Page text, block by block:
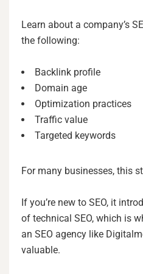
Learn about a company’s
the following:
Backlink profile
Domain age
Optimization practices
Traffic value
Targeted keywords
For many businesses, this
If you’re new to SEO, it
of technical SEO, which is
an SEO agency like
valuable.